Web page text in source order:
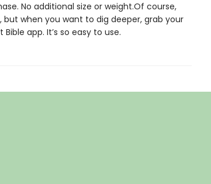
No additional size or weight.Of course,
when you want to dig deeper, grab your
app. It’s so easy to use.